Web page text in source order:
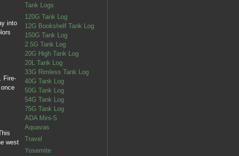
Tank Logs
120G Tank Log
12G Bookshelf Tank Log
150G Tank Log
2.5G Tank Log
20G High Tank Log
20L Tank Log
33G Rimless Tank Log
40G Tank Log
50G Tank Log
54G Tank Log
75G Tank Log
ADA Mini-S
Aquavas
Travel
Yosemite
into
Fire-
west